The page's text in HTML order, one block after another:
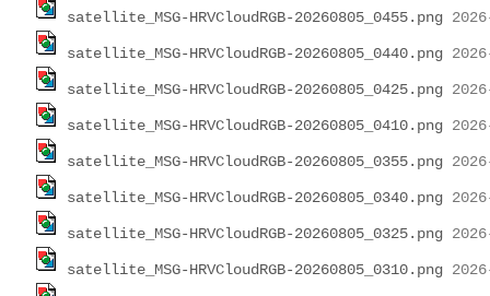
satellite_MSG-HRVCloudRGB-20260805_0455.png
satellite_MSG-HRVCloudRGB-20260805_0440.png
satellite_MSG-HRVCloudRGB-20260805_0425.png
satellite_MSG-HRVCloudRGB-20260805_0410.png
satellite_MSG-HRVCloudRGB-20260805_0355.png
satellite_MSG-HRVCloudRGB-20260805_0340.png
satellite_MSG-HRVCloudRGB-20260805_0325.png
satellite_MSG-HRVCloudRGB-20260805_0310.png